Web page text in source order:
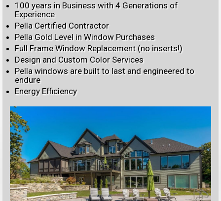
100 years in Business with 4 Generations of
Experience
Pella Certified Contractor
Pella Gold Level in Window Purchases
Full Frame Window Replacement (no inserts!)
Design and Custom Color Services
Pella windows are built to last and engineered to
endure
Energy Efficiency